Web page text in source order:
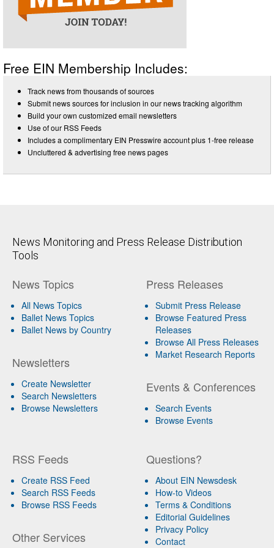
Free EIN Membership Includes:
Track news from thousands of sources
Submit news sources for inclusion in our news tracking algorithm
Build your own customized email newsletters
Use of our RSS Feeds
Includes a complimentary EIN Presswire account plus 1-free release
Uncluttered & advertising free news pages
News Monitoring and Press Release Distribution
Tools
News Topics
All News Topics
Ballet News Topics
Ballet News by Country
Newsletters
Create Newsletter
Search Newsletters
Browse Newsletters
Press Releases
Submit Press Release
Browse Featured Press
Releases
Browse All Press Releases
Market Research Reports
Events & Conferences
Search Events
Browse Events
RSS Feeds
Create RSS Feed
Search RSS Feeds
Browse RSS Feeds
Other Services
Questions?
About EIN Newsdesk
How-to Videos
Terms & Conditions
Editorial Guidelines
Privacy Policy
Contact